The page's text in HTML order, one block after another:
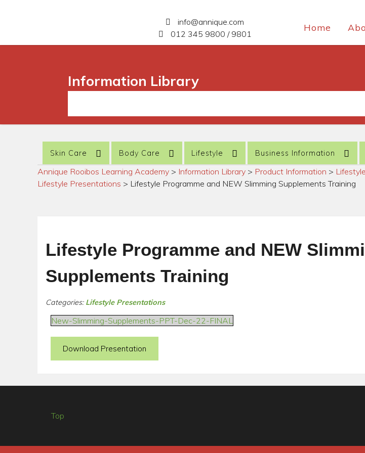
info@annique.com
012 345 9800 / 9801
Home
Information Library
Skin Care Body Care Lifestyle Business Information
Annique Rooibos Learning Academy > Information Library > Product Information > Lifestyle
Lifestyle Presentations > Lifestyle Programme and NEW Slimming Supplements Training
Lifestyle Programme and NEW
Supplements Training
Categories: Lifestyle Presentations
New-Slimming-Supplements-PPT-Dec-22-FINAL
Download Presentation
Top